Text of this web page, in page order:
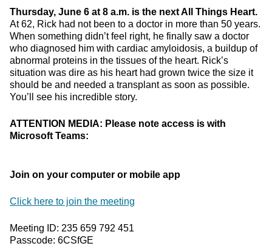
Thursday, June 6 at 8 a.m. is the next All Things Heart.
At 62, Rick had not been to a doctor in more than 50 years.
When something didn’t feel right, he finally saw a doctor
who diagnosed him with cardiac amyloidosis, a buildup of
abnormal proteins in the tissues of the heart. Rick’s
situation was dire as his heart had grown twice the size it
should be and needed a transplant as soon as possible.
You’ll see his incredible story.
ATTENTION MEDIA: Please note access is with
Microsoft Teams:
Join on your computer or mobile app
Click here to join the meeting
Meeting ID: 235 659 792 451
Passcode: 6CSfGE